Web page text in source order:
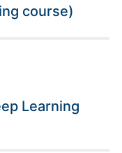
course)
Learning